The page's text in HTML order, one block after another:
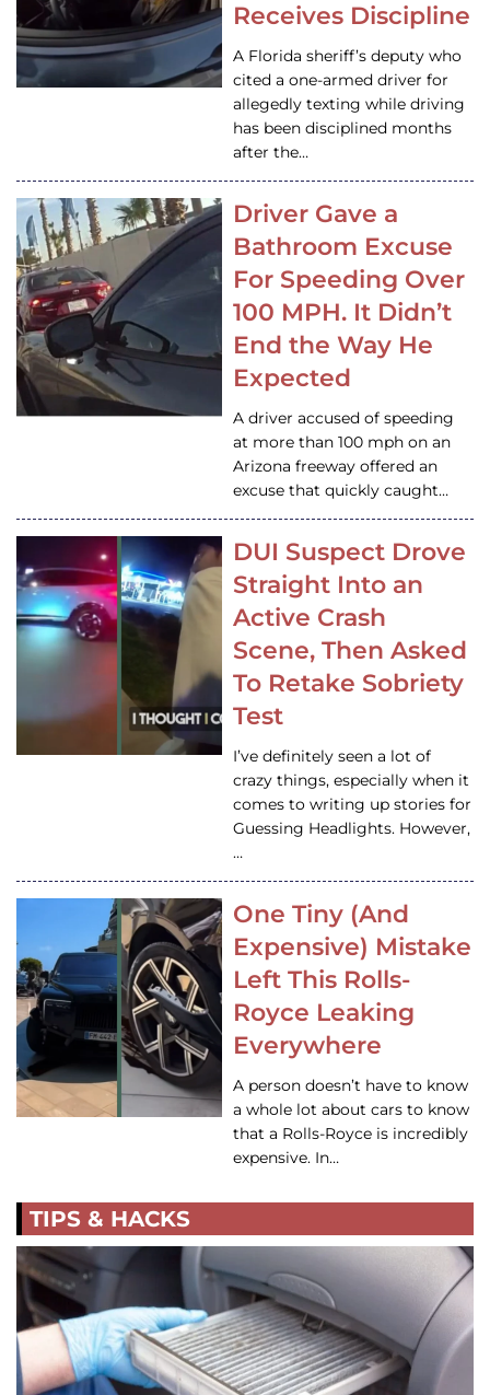
Receives Discipline
A Florida sheriff’s deputy who
cited a one-armed driver for
allegedly texting while driving
has been disciplined months
after the…
Driver Gave a
Bathroom Excuse
For Speeding Over
100 MPH. It Didn’t
End the Way He
Expected
A driver accused of speeding
at more than 100 mph on an
Arizona freeway offered an
excuse that quickly caught…
DUI Suspect Drove
Straight Into an
Active Crash
Scene, Then Asked
To Retake Sobriety
Test
I’ve definitely seen a lot of
crazy things, especially when it
comes to writing up stories for
Guessing Headlights. However,
…
One Tiny (And
Expensive) Mistake
Left This Rolls-
Royce Leaking
Everywhere
A person doesn’t have to know
a whole lot about cars to know
that a Rolls-Royce is incredibly
expensive. In…
TIPS & HACKS